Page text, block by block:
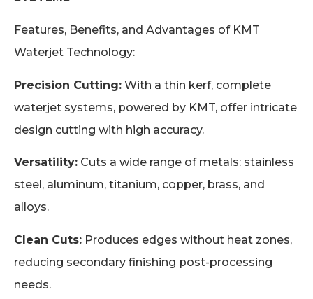
Features, Benefits, and Advantages of KMT
Waterjet Technology:
Precision Cutting: With a thin kerf, complete
waterjet systems, powered by KMT, offer intricate
design cutting with high accuracy.
Versatility: Cuts a wide range of metals: stainless
steel, aluminum, titanium, copper, brass, and
alloys.
Clean Cuts: Produces edges without heat zones,
reducing secondary finishing post-processing
needs.